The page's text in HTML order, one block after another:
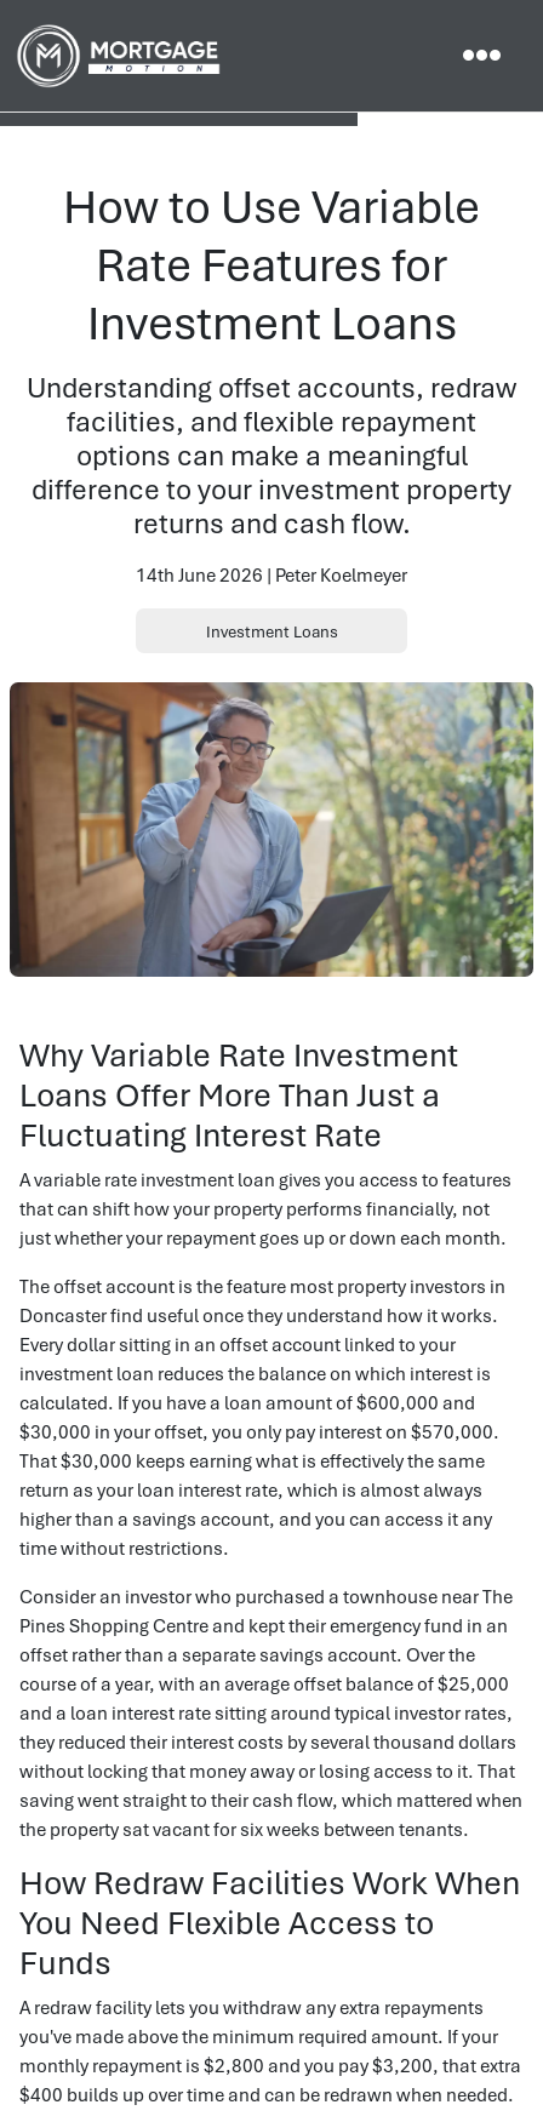
How to Use Variable
Rate Features for
Investment Loans
Understanding offset accounts, redraw
facilities, and flexible repayment
options can make a meaningful
difference to your investment property
returns and cash flow.
14th June 2026 | Peter Koelmeyer
Investment Loans
Why Variable Rate Investment
Loans Offer More Than Just a
Fluctuating Interest Rate
A variable rate investment loan gives you access to features
that can shift how your property performs financially, not
just whether your repayment goes up or down each month.
The offset account is the feature most property investors in
Doncaster find useful once they understand how it works.
Every dollar sitting in an offset account linked to your
investment loan reduces the balance on which interest is
calculated. If you have a loan amount of $600,000 and
$30,000 in your offset, you only pay interest on $570,000.
That $30,000 keeps earning what is effectively the same
return as your loan interest rate, which is almost always
higher than a savings account, and you can access it any
time without restrictions.
Consider an investor who purchased a townhouse near The
Pines Shopping Centre and kept their emergency fund in an
offset rather than a separate savings account. Over the
course of a year, with an average offset balance of $25,000
and a loan interest rate sitting around typical investor rates,
they reduced their interest costs by several thousand dollars
without locking that money away or losing access to it. That
saving went straight to their cash flow, which mattered when
the property sat vacant for six weeks between tenants.
How Redraw Facilities Work When
You Need Flexible Access to
Funds
A redraw facility lets you withdraw any extra repayments
you've made above the minimum required amount. If your
monthly repayment is $2,800 and you pay $3,200, that extra
$400 builds up over time and can be redrawn when needed.